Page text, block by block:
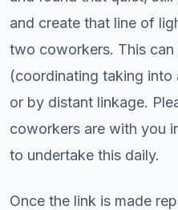
and create that line of
two coworkers. This can
(coordinating taking into
or by distant linkage.
coworkers are with you
to undertake this daily.
Once the link is made